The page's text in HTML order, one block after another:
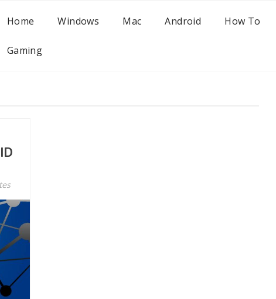
Home Windows Mac Android How To
Gaming